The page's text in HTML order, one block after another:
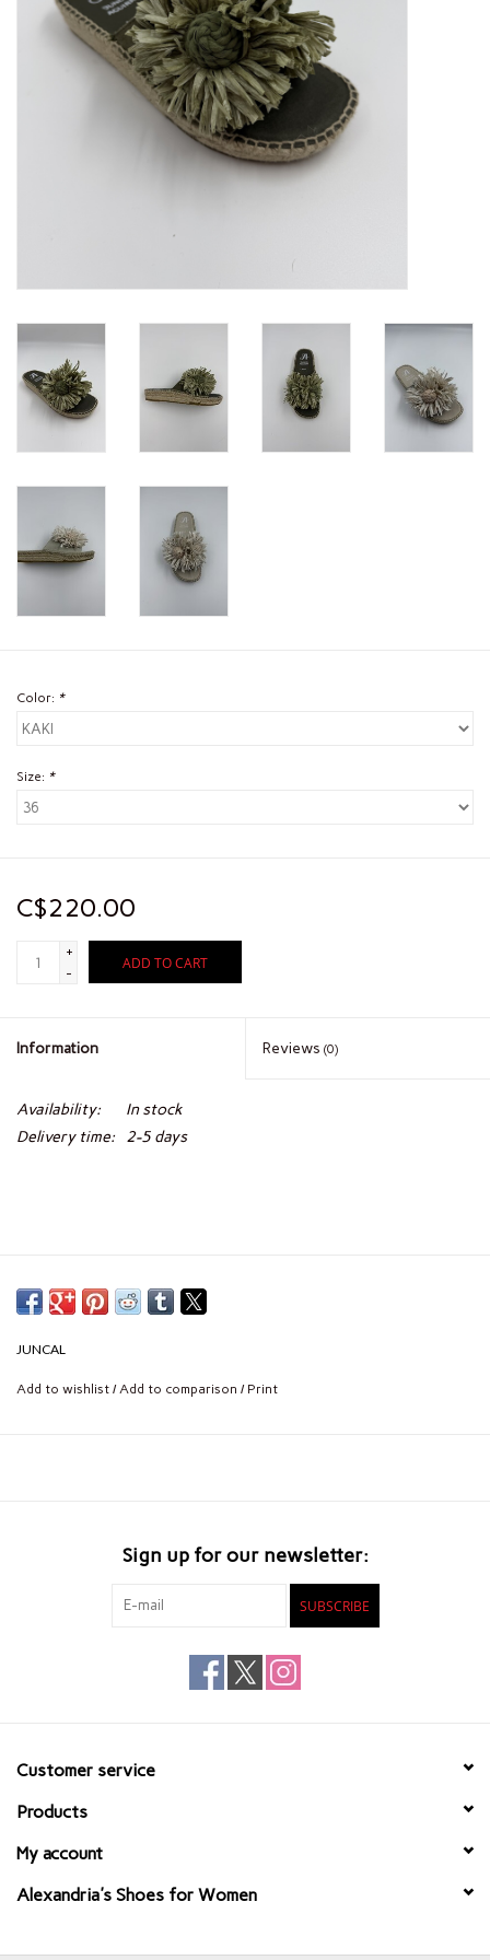
Color: *
Size: *
C$220.00
+
-
ADD TO CART
Information Reviews (0)
Availability:
In stock
Delivery time:
2-5 days
JUNCAL
Add to wishlist /Add to comparison / Print
Sign up for our newsletter:
SUBSCRIBE
Customer service
Products
My account
Alexandria's Shoes for Women